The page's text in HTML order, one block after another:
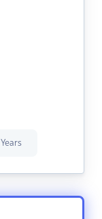
Years